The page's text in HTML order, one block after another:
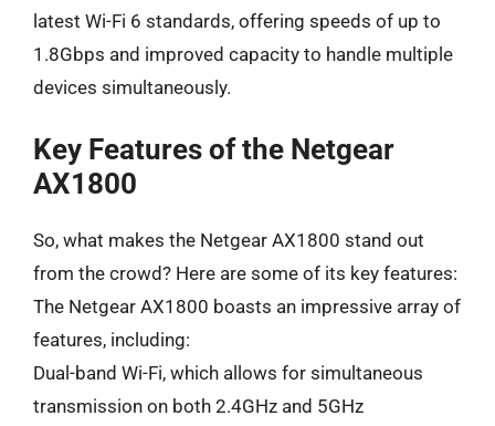
latest Wi-Fi 6 standards, offering speeds of up to
1.8Gbps and improved capacity to handle multiple
devices simultaneously.
Key Features of the Netgear
AX1800
So, what makes the Netgear AX1800 stand out
from the crowd? Here are some of its key features:
The Netgear AX1800 boasts an impressive array of
features, including:
Dual-band Wi-Fi, which allows for simultaneous
transmission on both 2.4GHz and 5GHz